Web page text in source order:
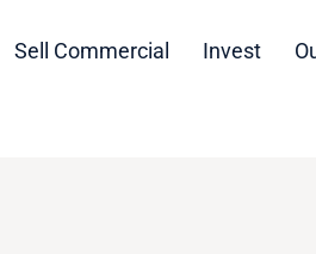
Sell Commercial Invest